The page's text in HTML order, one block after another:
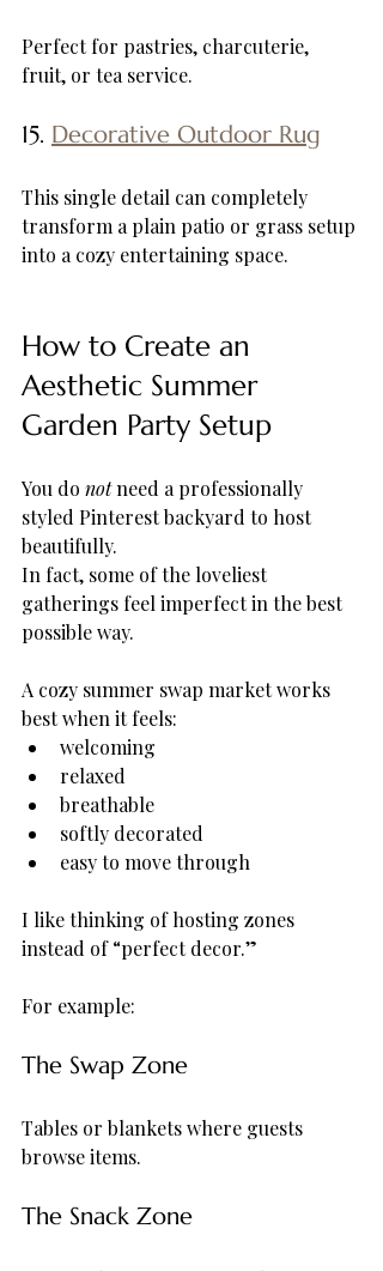
Perfect for pastries, charcuterie,
fruit, or tea service.
15. Decorative Outdoor Rug
This single detail can completely
transform a plain patio or grass setup
into a cozy entertaining space.
How to Create an
Aesthetic Summer
Garden Party Setup
You do not need a professionally
styled Pinterest backyard to host
beautifully.
In fact, some of the loveliest
gatherings feel imperfect in the best
possible way.
A cozy summer swap market works
best when it feels:
welcoming
relaxed
breathable
softly decorated
easy to move through
I like thinking of hosting zones
instead of “perfect decor.”
For example:
The Swap Zone
Tables or blankets where guests
browse items.
The Snack Zone